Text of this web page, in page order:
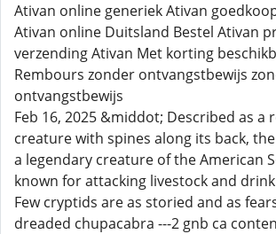
Ativan online generiek Ativan
Ativan online Duitsland Bestel Ativan
verzending Ativan Met korting
Rembours zonder ontvangstbewijs
ontvangstbewijs
Feb 16, 2025 &middot; Described as a
creature with spines along its back,
a legendary creature of the American
known for attacking livestock and
Few cryptids are as storied and as
dreaded chupacabra ---2 gnb ca